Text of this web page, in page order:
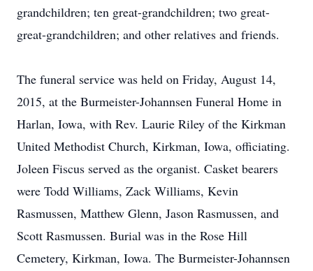
grandchildren; ten great-grandchildren; two great-
great-grandchildren; and other relatives and friends.
The funeral service was held on Friday, August 14,
2015, at the Burmeister-Johannsen Funeral Home in
Harlan, Iowa, with Rev. Laurie Riley of the Kirkman
United Methodist Church, Kirkman, Iowa, officiating.
Joleen Fiscus served as the organist. Casket bearers
were Todd Williams, Zack Williams, Kevin
Rasmussen, Matthew Glenn, Jason Rasmussen, and
Scott Rasmussen. Burial was in the Rose Hill
Cemetery, Kirkman, Iowa. The Burmeister-Johannsen